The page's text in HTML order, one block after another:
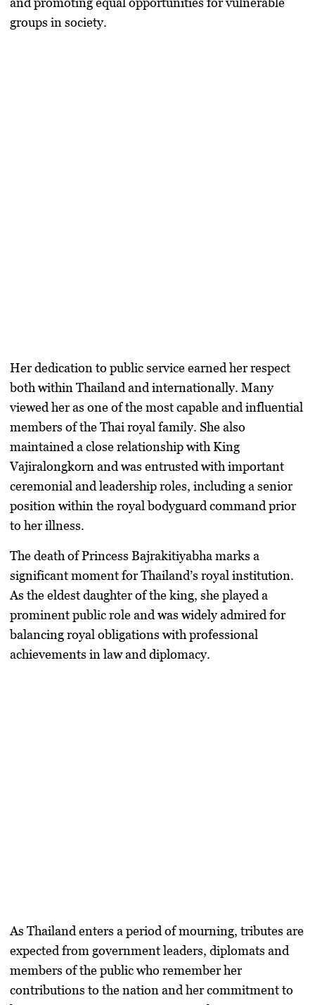
groups in society.
Her dedication to public service earned her respect
both within Thailand and internationally. Many
viewed her as one of the most capable and influential
members of the Thai royal family. She also
maintained a close relationship with King
Vajiralongkorn and was entrusted with important
ceremonial and leadership roles, including a senior
position within the royal bodyguard command prior
to her illness.
The death of Princess Bajrakitiyabha marks a
significant moment for Thailand’s royal institution.
As the eldest daughter of the king, she played a
prominent public role and was widely admired for
balancing royal obligations with professional
achievements in law and diplomacy.
As Thailand enters a period of mourning, tributes are
expected from government leaders, diplomats and
members of the public who remember her
contributions to the nation and her commitment to